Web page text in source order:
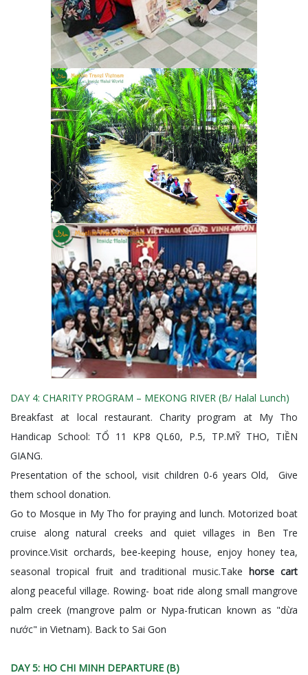
DAY 4: CHARITY PROGRAM – MEKONG RIVER (B/ Halal Lunch)
Breakfast at local restaurant. Charity program at My Tho
Handicap School: TỔ 11 KP8 QL60, P.5, TP.MỸ THO, TIỀN
GIANG.
Presentation of the school, visit children 0-6 years Old, Give
them school donation.
Go to Mosque in My Tho for praying and lunch. Motorized boat
cruise along natural creeks and quiet villages in Ben Tre
province.Visit orchards, bee-keeping house, enjoy honey tea,
seasonal tropical fruit and traditional music.Takehorse cart
along peaceful village. Rowing- boat ride along small mangrove
palm creek (mangrove palm or Nypa-frutican known as "dừa
nước" in Vietnam). Back to Sai Gon
DAY 5: HO CHI MINH DEPARTURE (B)